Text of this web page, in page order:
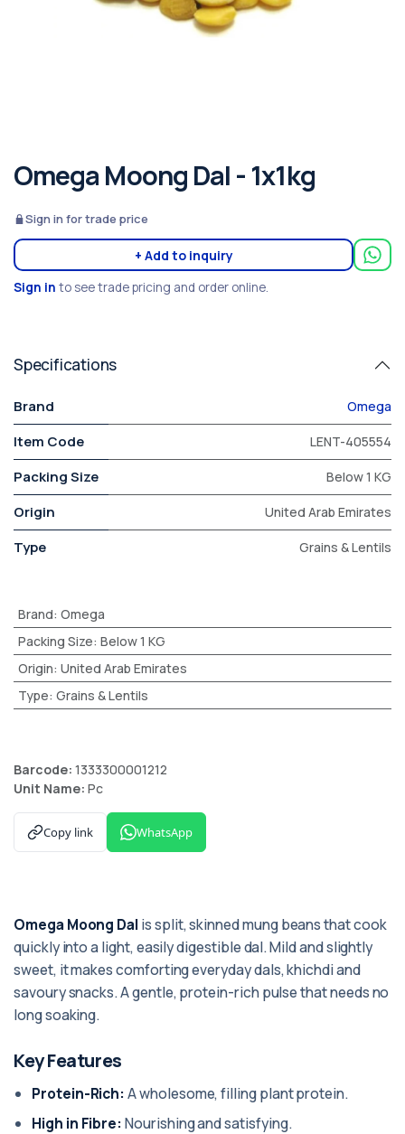
Omega Moong Dal - 1x1kg
Sign in for trade price
+ Add to inquiry
Sign in to see trade pricing and order online.
Specifications
Brand Omega
Item Code LENT-405554
Packing Size Below 1 KG
Origin United Arab Emirates
Type Grains & Lentils
Brand: Omega
Packing Size: Below 1 KG
Origin: United Arab Emirates
Type: Grains & Lentils
Barcode: 1333300001212
Unit Name: Pc
Copy link WhatsApp
Omega Moong Dal is split, skinned mung beans that cook
quickly into a light, easily digestible dal. Mild and slightly
sweet, it makes comforting everyday dals, khichdi and
savoury snacks. A gentle, protein-rich pulse that needs no
long soaking.
Key Features
Protein-Rich: A wholesome, filling plant protein.
High in Fibre: Nourishing and satisfying.